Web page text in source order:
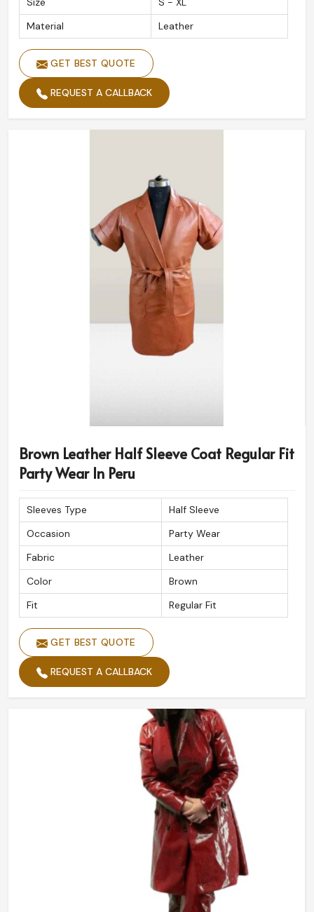
Material
Leather
GET BEST QUOTE
REQUEST A CALLBACK
Brown Leather Half Sleeve Coat Regular Fit
Party Wear In Peru
Sleeves Type
Half Sleeve
Occasion
Party Wear
Fabric
Leather
Color
Brown
Fit
Regular Fit
GET BEST QUOTE
REQUEST A CALLBACK